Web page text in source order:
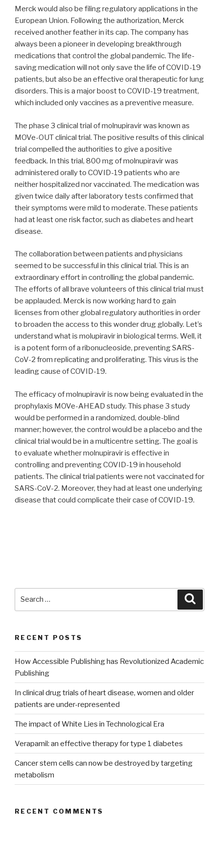
Merck would also be filing regulatory applications in the
European Union. Following the authorization, Merck
received another feather in its cap. The company has
always been a pioneer in developing breakthrough
medications that control the global pandemic. The life-
saving medication will not only save the life of COVID-19
patients, but also be an effective oral therapeutic for lung
disorders. This is a major boost to COVID-19 treatment,
which included only vaccines as a preventive measure.
The phase 3 clinical trial of molnupiravir was known as
MOVe-OUT clinical trial. The positive results of this clinical
trial compelled the authorities to give a positive
feedback. In this trial, 800 mg of molnupiravir was
administered orally to COVID-19 patients who are
neither hospitalized nor vaccinated. The medication was
given twice daily after laboratory tests confirmed that
their symptoms were mild to moderate. These patients
had at least one risk factor, such as diabetes and heart
disease.
The collaboration between patients and physicians
seemed to be successful in this clinical trial. This is an
extraordinary effort in controlling the global pandemic.
The efforts of all brave volunteers of this clinical trial must
be applauded. Merck is now working hard to gain
licenses from other global regulatory authorities in order
to broaden the access to this wonder drug globally. Let’s
understand what is molupiravir in biological terms. Well, it
is a potent form of a ribonucleoside, preventing SARS-
CoV-2 from replicating and proliferating. This virus is the
leading cause of COVID-19.
The efficacy of molnupiravir is now being evaluated in the
prophylaxis MOVe-AHEAD study. This phase 3 study
would be performed in a randomized, double-blind
manner; however, the control would be a placebo and the
clinical trial would be in a multicentre setting. The goal is
to evaluate whether molnupiravir is effective in
controlling and preventing COVID-19 in household
patients. The clinical trial patients were not vaccinated for
SARS-CoV-2. Moreover, they had at least one underlying
disease that could complicate their case of COVID-19.
RECENT POSTS
How Accessible Publishing has Revolutionized Academic
Publishing
In clinical drug trials of heart disease, women and older
patients are under-represented
The impact of White Lies in Technological Era
Verapamil: an effective therapy for type 1 diabetes
Cancer stem cells can now be destroyed by targeting
metabolism
RECENT COMMENTS